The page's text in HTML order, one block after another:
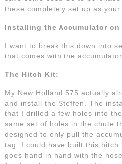
these completely set up as
Installing the Accumulator on
I want to break this down into
that comes with the accumulator.
The Hitch Kit:
My New Holland 575 actually
and install the Steffen. The
that I drilled a few holes into
same set of holes in the chute
designed to only pull the
tag. I could have built this hitch
goes hand in hand with the